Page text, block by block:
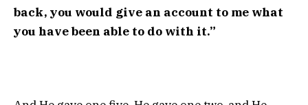
back, you would give an account to me what
you have been able to do with it.”